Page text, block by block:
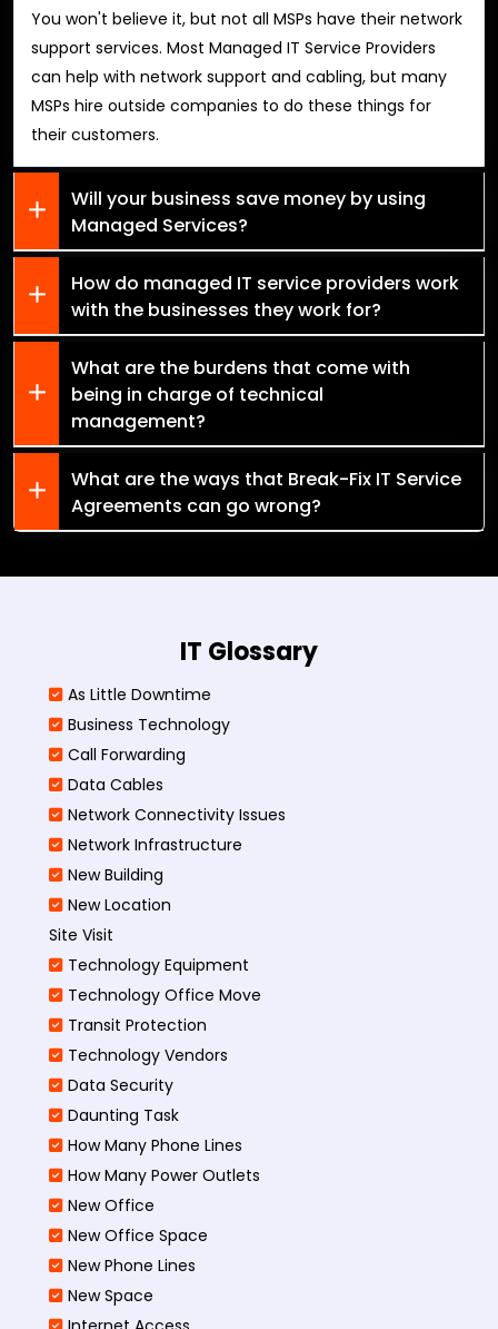
You won't believe it, but not all MSPs have their network
support services. Most Managed IT Service Providers
can help with network support and cabling, but many
MSPs hire outside companies to do these things for
their customers.
Will your business save money by using
Managed Services?
How do managed IT service providers work
with the businesses they work for?
What are the burdens that come with
being in charge of technical
management?
What are the ways that Break-Fix IT Service
Agreements can go wrong?
IT Glossary
As Little Downtime
Business Technology
Call Forwarding
Data Cables
Network Connectivity Issues
Network Infrastructure
New Building
New Location
Site Visit
Technology Equipment
Technology Office Move
Transit Protection
Technology Vendors
Data Security
Daunting Task
How Many Phone Lines
How Many Power Outlets
New Office
New Office Space
New Phone Lines
New Space